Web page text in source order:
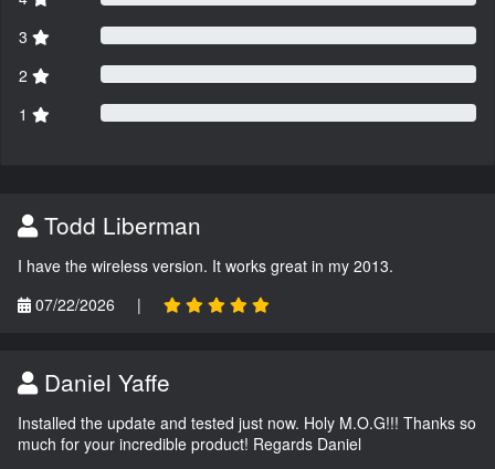
3
2
1
Todd Liberman
I have the wireless version. It works great in my 2013.
07/22/2026
|
Daniel Yaffe
Installed the update and tested just now. Holy M.O.G!!! Thanks so
much for your incredible product! Regards Daniel